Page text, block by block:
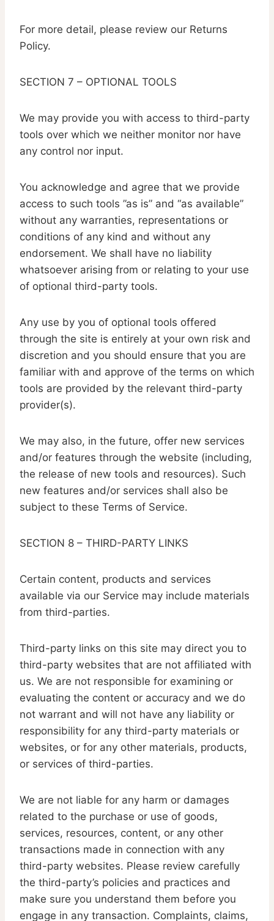
For more detail, please review our Returns
Policy.
SECTION 7 – OPTIONAL TOOLS
We may provide you with access to third-party
tools over which we neither monitor nor have
any control nor input.
You acknowledge and agree that we provide
access to such tools ”as is” and “as available”
without any warranties, representations or
conditions of any kind and without any
endorsement. We shall have no liability
whatsoever arising from or relating to your use
of optional third-party tools.
Any use by you of optional tools offered
through the site is entirely at your own risk and
discretion and you should ensure that you are
familiar with and approve of the terms on which
tools are provided by the relevant third-party
provider(s).
We may also, in the future, offer new services
and/or features through the website (including,
the release of new tools and resources). Such
new features and/or services shall also be
subject to these Terms of Service.
SECTION 8 – THIRD-PARTY LINKS
Certain content, products and services
available via our Service may include materials
from third-parties.
Third-party links on this site may direct you to
third-party websites that are not affiliated with
us. We are not responsible for examining or
evaluating the content or accuracy and we do
not warrant and will not have any liability or
responsibility for any third-party materials or
websites, or for any other materials, products,
or services of third-parties.
We are not liable for any harm or damages
related to the purchase or use of goods,
services, resources, content, or any other
transactions made in connection with any
third-party websites. Please review carefully
the third-party’s policies and practices and
make sure you understand them before you
engage in any transaction. Complaints, claims,